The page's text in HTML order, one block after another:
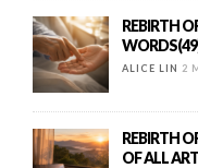
REBIRTH
ALICE LIN 2
REBIRTH
OF ALL